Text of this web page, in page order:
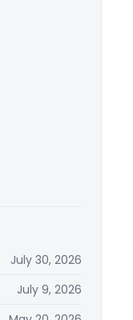
July 30, 2026
July 9, 2026